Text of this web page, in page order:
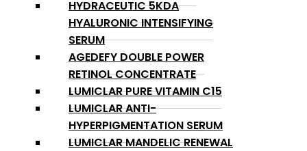
HYDRACEUTIC 5KDA
HYALURONIC INTENSIFYING
SERUM
AGEDEFY DOUBLE POWER
RETINOL CONCENTRATE
LUMICLAR PURE VITAMIN C15
LUMICLAR ANTI-
HYPERPIGMENTATION SERUM
LUMICLAR MANDELIC RENEWAL